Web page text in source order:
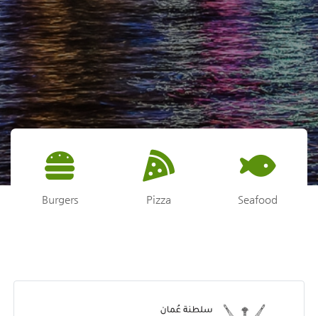
Burgers Pizza Seafood